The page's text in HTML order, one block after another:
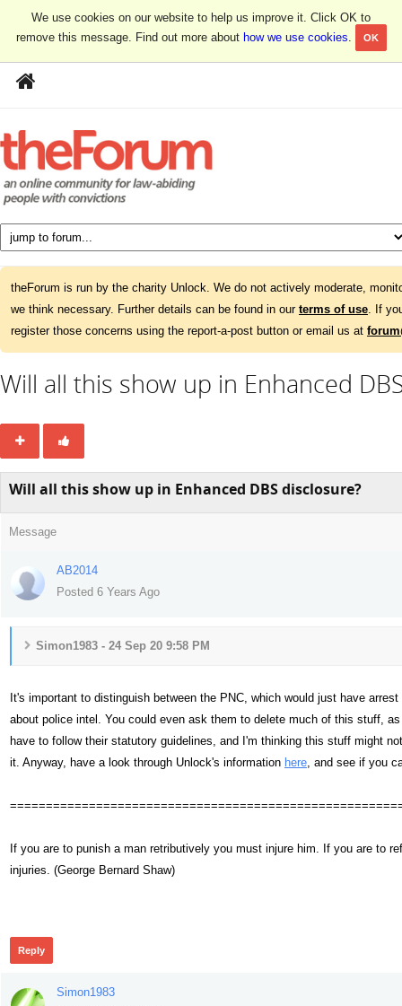
We use cookies on our website to help us improve it. Click OK to
remove this message. Find out more about how we use cookies. OK
theForum is run by the charity Unlock. We do not actively moderate,
we think necessary. Further details can be found in our terms of use. If
register those concerns using the report-a-post button or email us at
Will all this show up in Enhanced
Will all this show up in Enhanced DBS disclosure?
Message
AB2014
Posted 6 Years Ago
Simon1983 - 24 Sep 20 9:58 PM
It's important to distinguish between the PNC, which would just have
about police intel. You could even ask them to delete much of this stuff,
have to follow their statutory guidelines, and I'm thinking this stuff might
it. Anyway, have a look through Unlock's information here, and see if you
If you are to punish a man retributively you must injure him. If you are to
injuries. (George Bernard Shaw)
Reply
Simon1983